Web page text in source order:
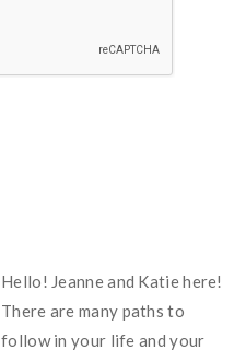
Hello! Jeanne and Katie here!
There are many paths to
follow in your life and your